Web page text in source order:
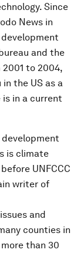
Since
News in
and the
2001 to 2004,
the US as a
is in a current
development
is climate
UNFCCC
writer of
and
counties in
than 30